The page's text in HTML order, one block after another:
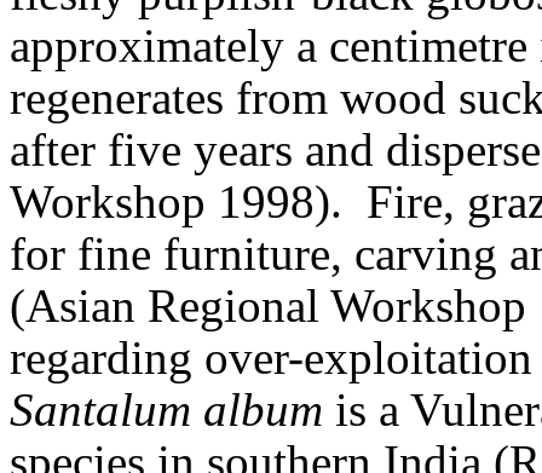
approximately a centimetre
regenerates from wood
after five years and
Workshop 1998). Fire,
for fine furniture, carving
(Asian Regional Workshop
regarding over-
Santalum album is a
species in southern India